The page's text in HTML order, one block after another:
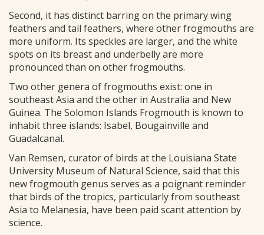
Second, it has distinct barring on the primary wing
feathers and tail feathers, where other frogmouths are
more uniform. Its speckles are larger, and the white
spots on its breast and underbelly are more
pronounced than on other frogmouths.
Two other genera of frogmouths exist: one in
southeast Asia and the other in Australia and New
Guinea. The Solomon Islands Frogmouth is known to
inhabit three islands: Isabel, Bougainville and
Guadalcanal.
Van Remsen, curator of birds at the Louisiana State
University Museum of Natural Science, said that this
new frogmouth genus serves as a poignant reminder
that birds of the tropics, particularly from southeast
Asia to Melanesia, have been paid scant attention by
science.